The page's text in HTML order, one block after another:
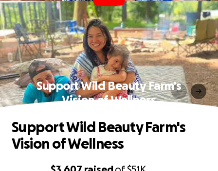
Support Wild Beauty Farm's
Vision of Wellness
Support Wild Beauty Farm's
Vision of Wellness